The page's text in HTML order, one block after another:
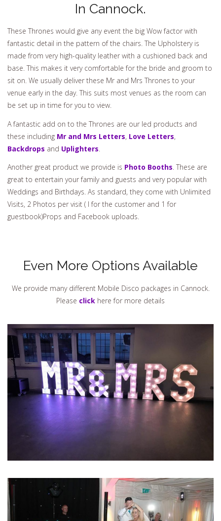
In Cannock.
These Thrones would give any event the big Wow factor with
fantastic detail in the pattern of the chairs. The Upholstery is
made from very high-quality leather with a cushioned back and
base. This makes it very comfortable for the bride and groom to
sit on. We usually deliver these Mr and Mrs Thrones to your
venue early in the day. This suits most venues as the room can
be set up in time for you to view.
A fantastic add on to the Thrones are our led products and
these including Mr and Mrs Letters, Love Letters,
Backdrops and Uplighters
Another great product we provide is Photo Booths. These are
great to entertain your family and guests and very popular with
Weddings and Birthdays. As standard, they come with Unlimited
Visits, 2 Photos per visit ( I for the customer and 1 for
guestbook)Props and Facebook uploads.
Even More Options Available
We provide many different Mobile Disco packages in Cannock.
Please click here for more details